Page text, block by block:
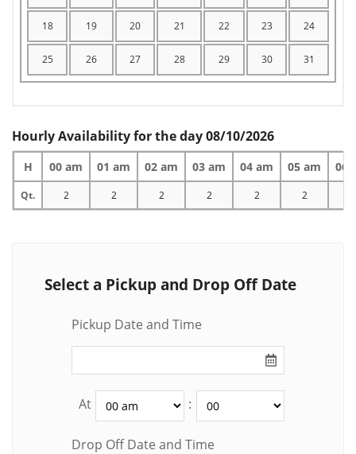
18 19 20 21 22 23 24
25 26 27 28 29 30 31
Hourly Availability for the day 08/10/2026
H 00 am 01 am 02 am 03 am 04 am 05 am 06
Qt. 2 2 2 2 2 2
Select a Pickup and Drop Off Date
Pickup Date and Time
At :
Drop Off Date and Time